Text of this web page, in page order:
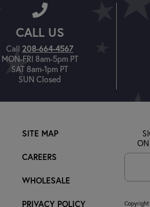
CALL US
Call 208-664-4567
MON-FRI 8am-5pm PT
SAT 8am-1pm PT
SUN Closed
SITE MAP
CAREERS
WHOLESALE
PRIVACY POLICY